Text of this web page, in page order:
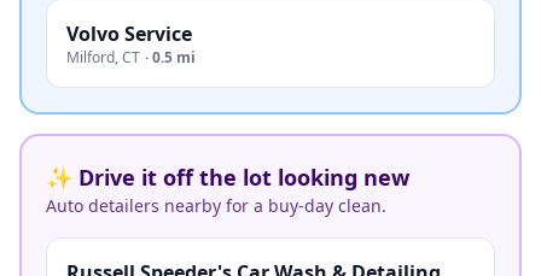
Volvo Service
Milford,CT ·0.5 mi
✨ Drive it off the lot looking new
Auto detailers nearby for a buy-day clean.